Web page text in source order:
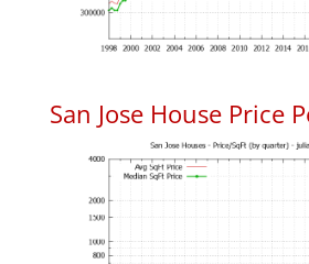
San Jose House Price